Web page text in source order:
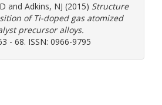
and Adkins, NJ (2015) Structure
of Ti-doped gas atomized
precursor alloys.
- 68. ISSN: 0966-9795